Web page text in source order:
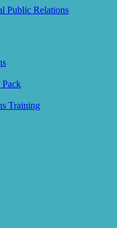
Pack
Training